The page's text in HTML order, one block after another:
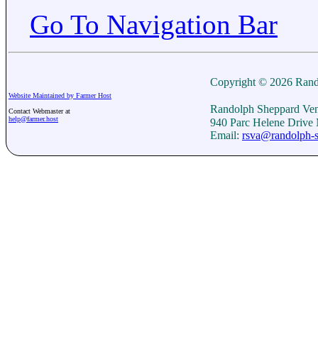
Go To Navigation Bar
Website Maintained by Farmer Host
Contact Webmaster at
help@farmer.host
Copyright © 2026
Randolph Sheppard
940 Parc Helene
Email: rsva@randolph-